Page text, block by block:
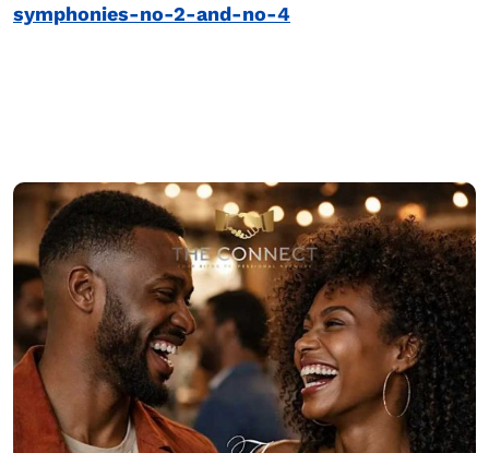
symphonies-no-2-and-no-4